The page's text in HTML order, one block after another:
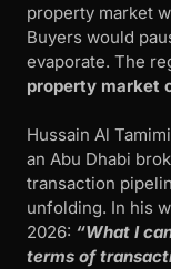
property market
Buyers would
evaporate. The
property market
Hussain Al
an Abu Dhabi
transaction
unfolding. In his
2026: “What I
terms of